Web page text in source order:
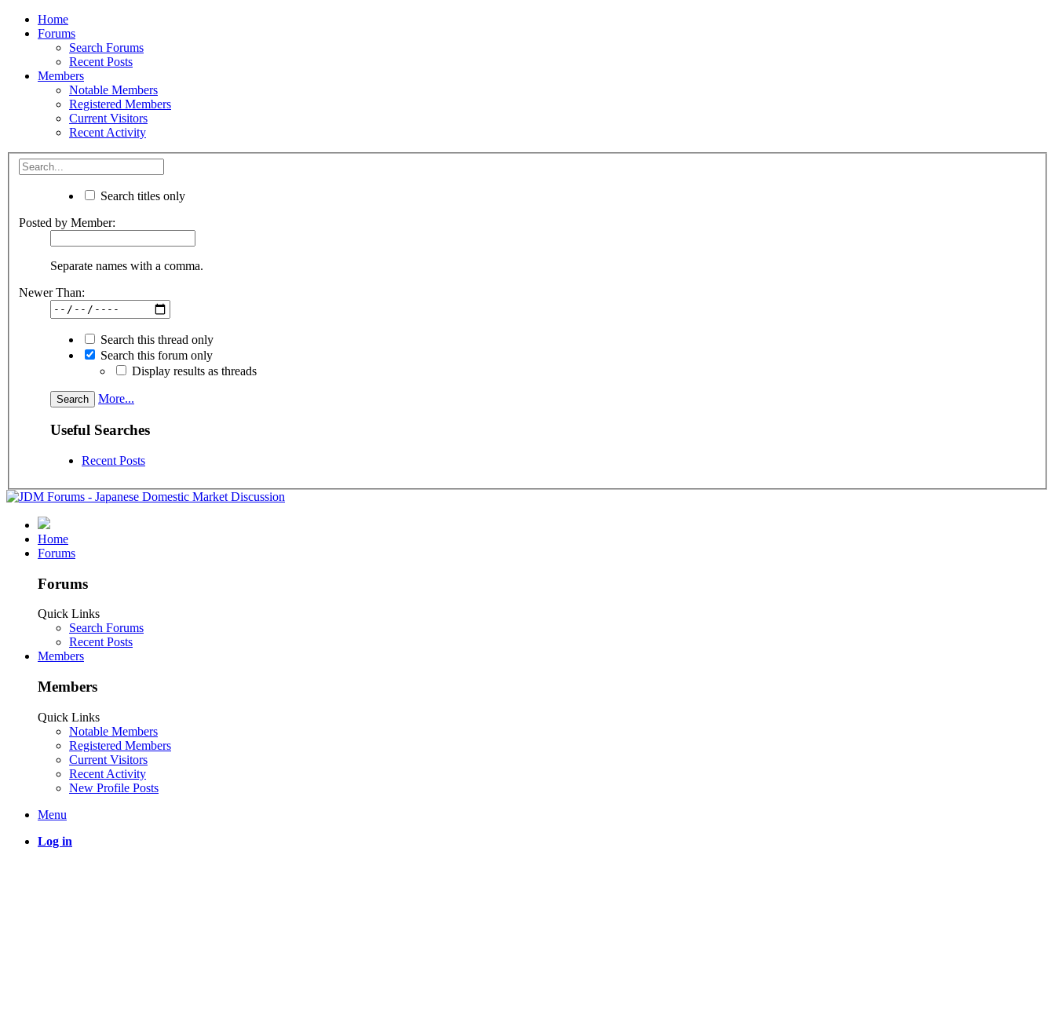
Home
Forums
Search Forums
Recent Posts
Members
Notable Members
Registered Members
Current Visitors
Recent Activity
Search titles only
Posted by Member:
Separate names with a comma.
Newer Than:
Search this thread only
Search this forum only
Display results as threads
More...
Useful Searches
Recent Posts
Home
Forums
Forums
Quick Links
Search Forums
Recent Posts
Members
Members
Quick Links
Notable Members
Registered Members
Current Visitors
Recent Activity
New Profile Posts
Menu
Log in